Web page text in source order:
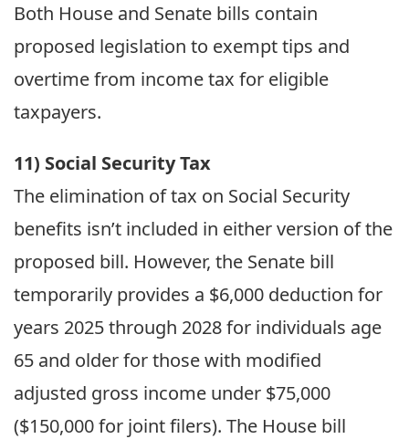
Both House and Senate bills contain
proposed legislation to exempt tips and
overtime from income tax for eligible
taxpayers.
11) Social Security Tax
The elimination of tax on Social Security
benefits isn’t included in either version of the
proposed bill. However, the Senate bill
temporarily provides a $6,000 deduction for
years 2025 through 2028 for individuals age
65 and older for those with modified
adjusted gross income under $75,000
($150,000 for joint filers). The House bill